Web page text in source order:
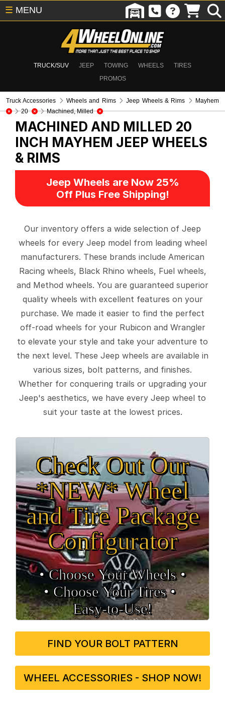
TRUCK/SUV JEEP TOWING WHEELS
TIRES
PROMOS
☰ MENU
Truck Accessories Wheels and Rims Jeep Wheels & Rims
Mayhem
20
Machined, Milled
MACHINED AND MILLED 20
INCH MAYHEM JEEP WHEELS
& RIMS
Jeep Wheels are Now 25%
Off Plus Free Shipping!
Our inventory offers a wide selection of Jeep
wheels for every Jeep model from leading wheel
manufacturers. These brands include American
Racing wheels, Black Rhino wheels, Fuel wheels,
and Method wheels. You are guaranteed superior
quality wheels with excellent features on your
purchase. We made it easier to find the perfect
off-road wheels for your Rubicon and Wrangler
to elevate your style and take your adventure to
the next level. These Jeep wheels are available in
various sizes, bolt patterns, and finishes.
Whether for conquering trails or upgrading your
Jeep's aesthetics, we have every Jeep wheel to
suit your taste at the lowest prices.
Check Out Our
*NEW* Wheel
and Tire Package
Configurator
• Choose Your Wheels •
• Choose Your Tires •
Easy‑to‑Use!
FIND YOUR BOLT PATTERN
WHEEL ACCESSORIES - SHOP NOW!